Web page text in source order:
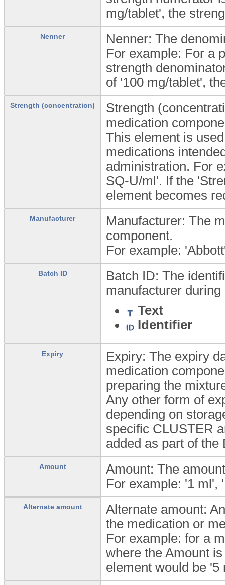
mg/tablet', the
Nenner
Nenner: The
For example: For a
strength
of '100 mg/tablet',
Strength (concentration)
Strength
medication
This element is
medications
administration. For
SQ-U/ml'. If the
element becomes
Manufacturer
Manufacturer: The
component.
For example:
Batch ID
Batch ID: The
manufacturer during
Text
Identifier
Expiry
Expiry: The expiry
medication
preparing the
Any other form of
depending on
specific CLUSTER
added as part of
Amount
Amount: The
For example: '1 ml',
Alternate amount
Alternate amount:
the medication or
For example: for a
where the Amount
element would be '5